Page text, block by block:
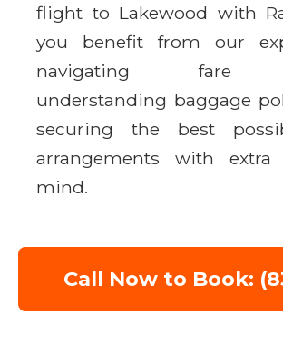
flight to Lakewood with
you benefit from our
navigating fare
understanding baggage
securing the best
arrangements with
mind.
Call Now to Book: